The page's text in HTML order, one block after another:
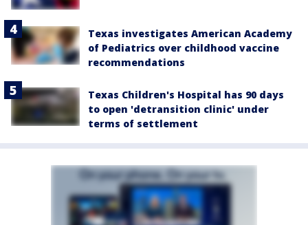
Texas investigates American Academy
of Pediatrics over childhood vaccine
recommendations
Texas Children's Hospital has 90 days
to open 'detransition clinic' under
terms of settlement